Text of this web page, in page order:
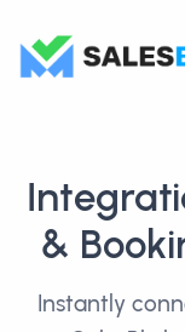
&
Instantly